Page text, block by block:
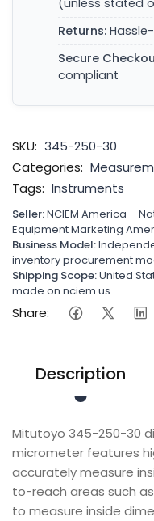
(unless stated
Returns:
Secure
compliant
SKU: 345-250-30
Categories:
Tags: Instruments
Seller:NCIEM America –
Equipment Marketing
Business Model:
inventory procurement
Shipping Scope:United
made on nciem.us
Share:
Description
Mitutoyo 345-250-30
micrometer features
accurately measure
to-reach areas such
to measure inside